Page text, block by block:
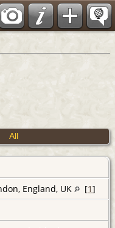
All
England, UK [1]